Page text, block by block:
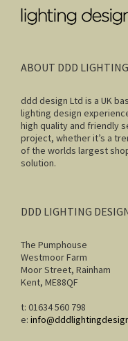
ABOUT DDD
ddd design Ltd is a UK
lighting design
high quality and friendly
project, whether it’s a
of the worlds largest
solution.
DDD LIGHTING
The Pumphouse
Westmoor Farm
Moor Street, Rainham
Kent, ME88QF
t: 01634 560 798
e: